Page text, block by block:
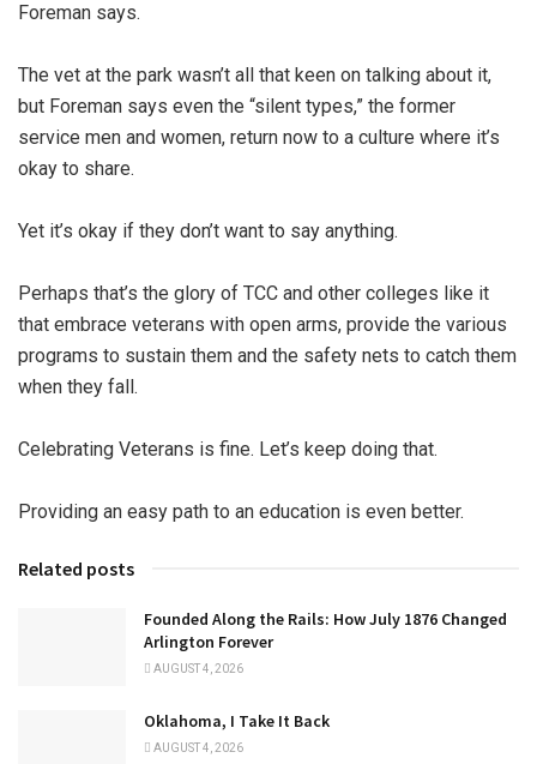
Foreman says.
The vet at the park wasn’t all that keen on talking about it,
but Foreman says even the “silent types,” the former
service men and women, return now to a culture where it’s
okay to share.
Yet it’s okay if they don’t want to say anything.
Perhaps that’s the glory of TCC and other colleges like it
that embrace veterans with open arms, provide the various
programs to sustain them and the safety nets to catch them
when they fall.
Celebrating Veterans is fine. Let’s keep doing that.
Providing an easy path to an education is even better.
Related posts
Founded Along the Rails: How July 1876 Changed
Arlington Forever
AUGUST 4, 2026
Oklahoma, I Take It Back
AUGUST 4, 2026